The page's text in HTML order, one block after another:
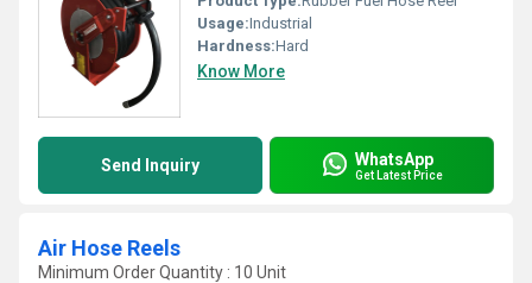
Usage:Industrial
Hardness:Hard
Know More
Send Inquiry WhatsApp
Get Latest Price
Air Hose Reels
Minimum Order Quantity : 10 Unit